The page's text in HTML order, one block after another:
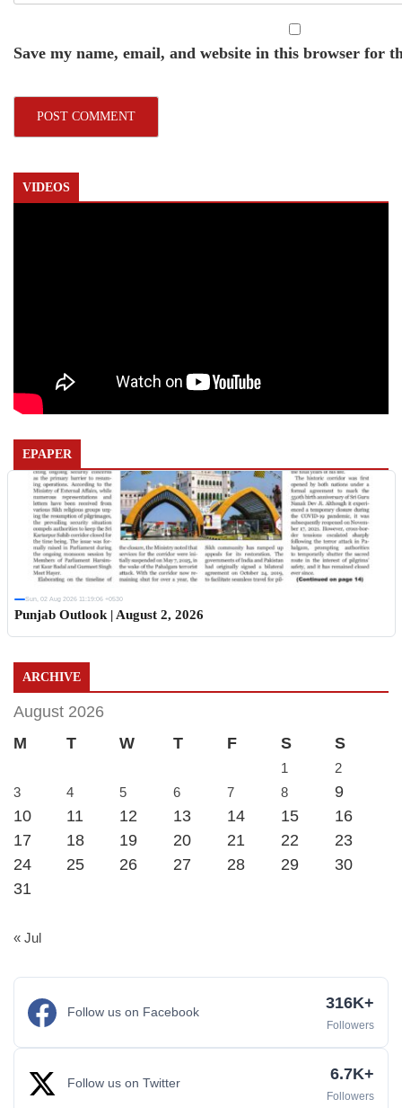
Save my name, email, and website in this browser for
VIDEOS
EPAPER
Sun, 02 Aug 2026 11:19:06 +0530
Punjab Outlook | August 2, 2026
ARCHIVE
August 2026
M
T W T F S S
1
2
3
4 5 6 7 8
9
10
11 12 13 14 15
16
17
18 19 20 21 22
23
24
25 26 27 28 29
30
31
« Jul
Follow us on Facebook 316K+
Followers
Follow us on Twitter 6.7K+
Followers